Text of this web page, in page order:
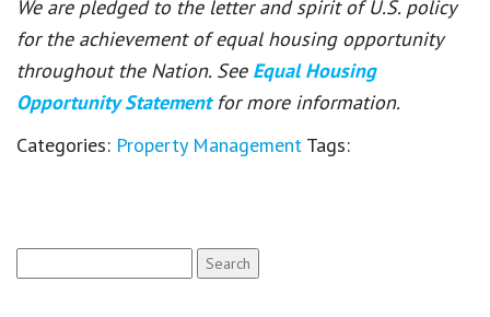
We are pledged to the letter and spirit of U.S. policy
for the achievement of equal housing opportunity
throughout the Nation. See Equal Housing
Opportunity Statement for more information.
Categories: Property Management Tags:
for: